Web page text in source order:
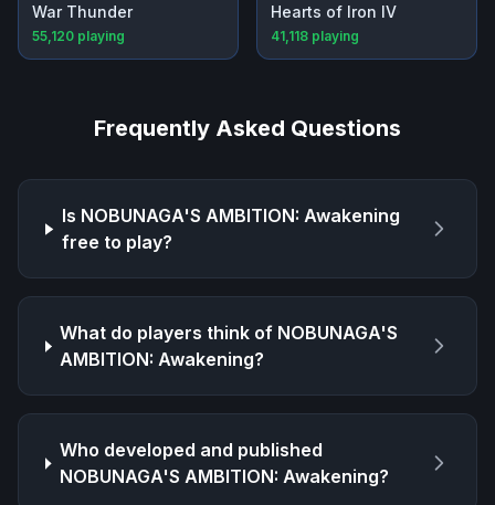
War Thunder
55,120 playing
Hearts of Iron IV
41,118 playing
Frequently Asked Questions
Is NOBUNAGA'S AMBITION: Awakening
free to play?
What do players think of NOBUNAGA'S
AMBITION: Awakening?
Who developed and published
NOBUNAGA'S AMBITION: Awakening?